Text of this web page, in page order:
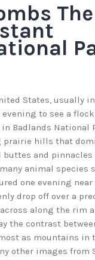
The
States, usually
evening to see a
Badlands National
prairie hills that
buttes and
animal species
one evening
drop off over a
along the rim
the contrast
as mountains in
other images from